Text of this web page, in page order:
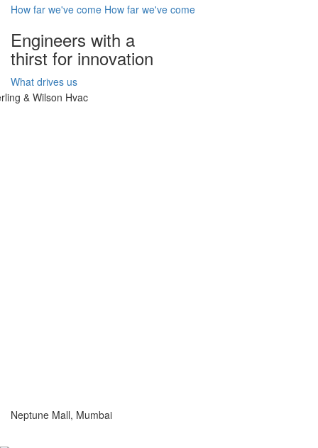
How far we've come How far we've come
Engineers with a
thirst for innovation
What drives us
Neptune Mall, Mumbai